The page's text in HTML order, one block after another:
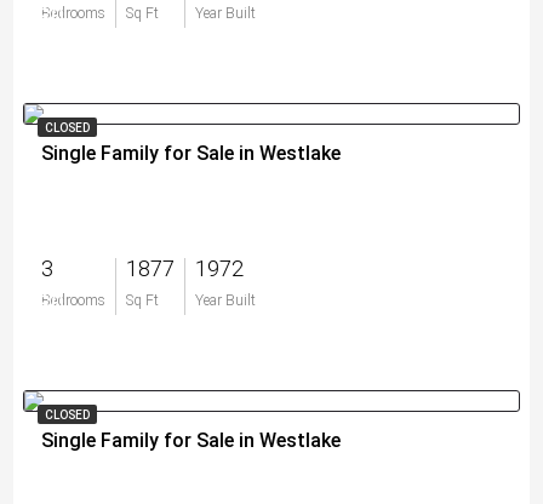
Bedrooms Sq Ft Year Built
$0
CLOSED
Single Family for Sale in Westlake
3
Bedrooms
1877
Sq Ft
1972
Year Built
$0
CLOSED
Single Family for Sale in Westlake